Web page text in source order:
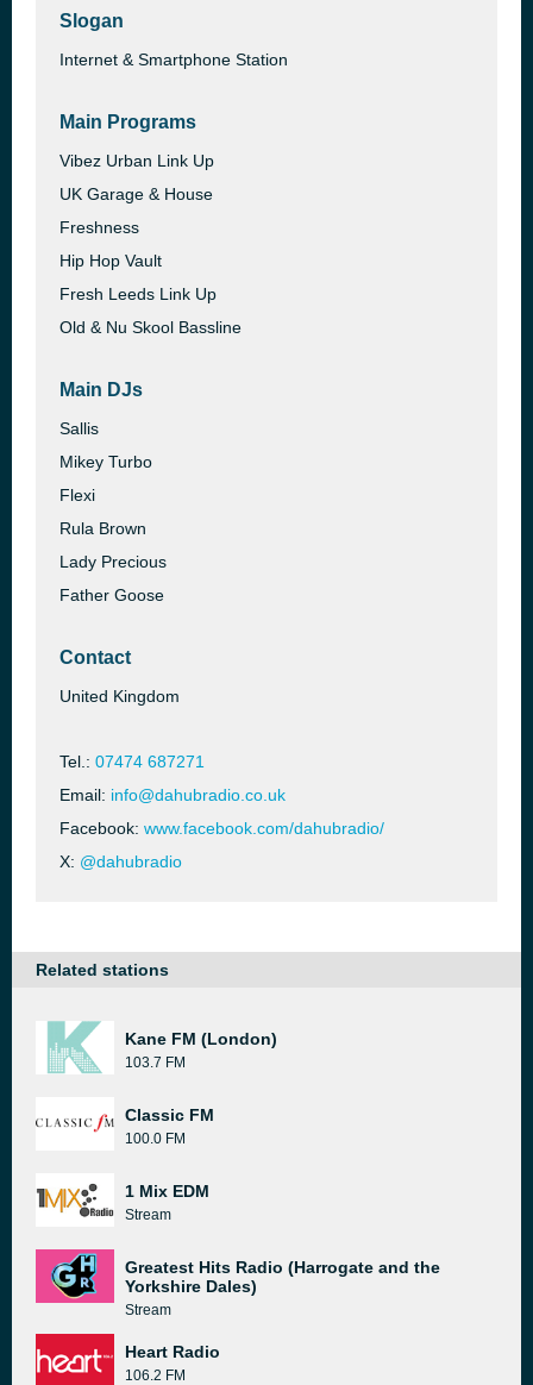
Slogan
Internet & Smartphone Station
Main Programs
Vibez Urban Link Up
UK Garage & House
Freshness
Hip Hop Vault
Fresh Leeds Link Up
Old & Nu Skool Bassline
Main DJs
Sallis
Mikey Turbo
Flexi
Rula Brown
Lady Precious
Father Goose
Contact
United Kingdom
Tel.: 07474 687271
Email: info@dahubradio.co.uk
Facebook: www.facebook.com/dahubradio/
X: @dahubradio
Related stations
Kane FM (London)
103.7 FM
Classic FM
100.0 FM
1 Mix EDM
Stream
Greatest Hits Radio (Harrogate and the
Yorkshire Dales)
Stream
Heart Radio
106.2 FM